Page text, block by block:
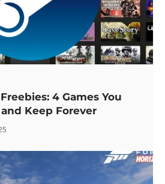
4 Games You
Keep Forever